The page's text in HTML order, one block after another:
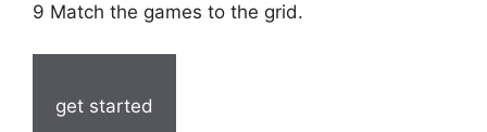
9 Match the games to the grid.
get started